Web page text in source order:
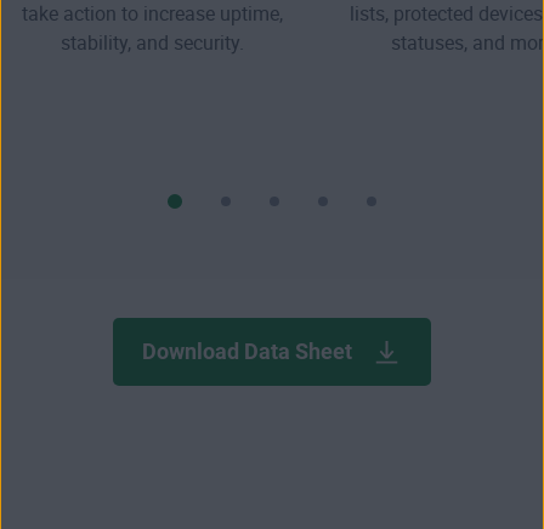
take action to increase uptime,
stability, and security.
lists, protected
statuses, and
Download Data Sheet